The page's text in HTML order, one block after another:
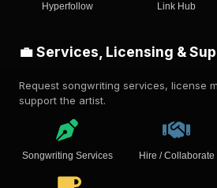
Hyperfollow Link Hub
💼 Services, Licensing &
Request songwriting services, license
support the artist.
Songwriting Services Hire / Collaborate